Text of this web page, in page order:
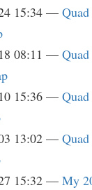
15:34
08:11
15:36
13:02
15:32
My